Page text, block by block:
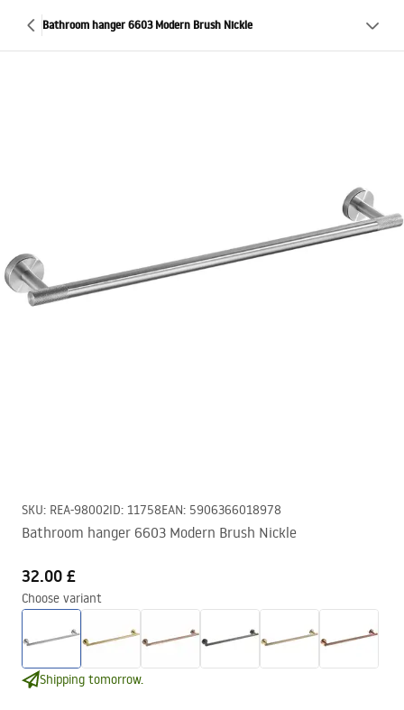
Bathroom hanger 6603 Modern Brush Nickle
SKU: REA-98002ID: 11758EAN: 5906366018978
Bathroom hanger 6603 Modern Brush Nickle
32.00 £
Choose variant
Shipping tomorrow.